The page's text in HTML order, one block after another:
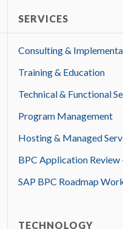
SERVICES
Consulting &
Training & Education
Technical & Functional
Program Management
Hosting & Managed
BPC Application Review
SAP BPC Roadmap
TECHNOLOGY